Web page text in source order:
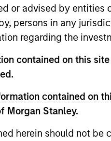
or advised by entities
persons in any
regarding the
contained on this
contained on
Morgan Stanley.
herein should not